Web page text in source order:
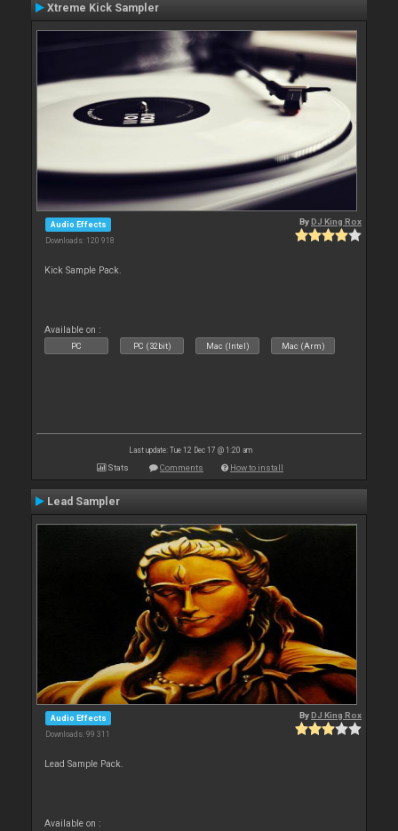
Xtreme Kick Sampler
Audio Effects
Downloads: 120 918
ByDJ King Rox
Kick Sample Pack.
Available on :
PC PC (32bit) Mac (Intel) Mac (Arm)
Last update: Tue 12 Dec 17 @ 1:20 am
Stats Comments How to install
Lead Sampler
Audio Effects
Downloads: 99 311
ByDJ King Rox
Lead Sample Pack.
Available on :